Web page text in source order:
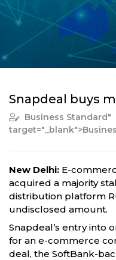
Snapdeal buys
Business Standard"
New Delhi: E-
acquired a majority
distribution platform
undisclosed amount.
Snapdeal’s entry into
for an e-commerce
deal, the SoftBank-